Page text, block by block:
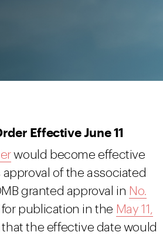
Effective June 11
would become effective
approval of the associated
granted approval in No.
publication in the May 11,
the effective date would